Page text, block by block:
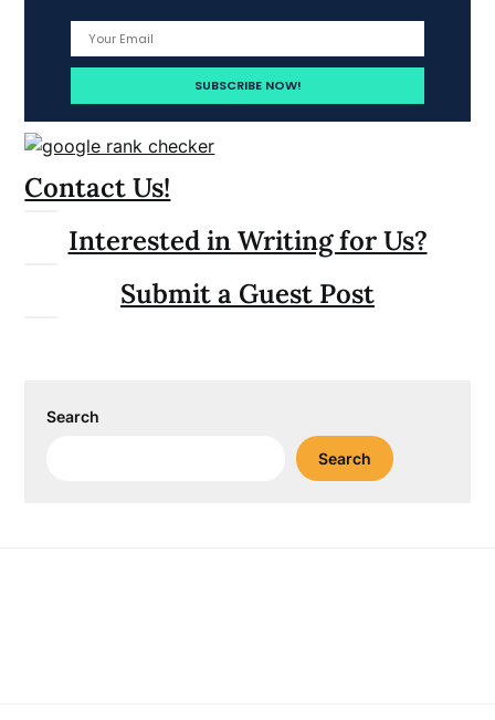
Contact Us!
Interested in Writing for Us?
Submit a Guest Post
Search
Search